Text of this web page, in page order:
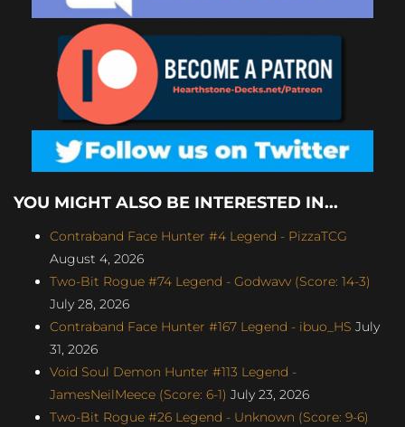
YOU MIGHT ALSO BE INTERESTED IN...
Contraband Face Hunter #4 Legend - PizzaTCG
August 4, 2026
Two-Bit Rogue #74 Legend - Godwavv (Score: 14-3)
July 28, 2026
Contraband Face Hunter #167 Legend - ibuo_HS July
31, 2026
Void Soul Demon Hunter #113 Legend -
JamesNeilMeece (Score: 6-1) July 23, 2026
Two-Bit Rogue #26 Legend - Unknown (Score: 9-6)